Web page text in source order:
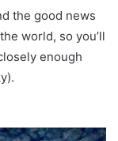
the good news
world, so you’ll
enough